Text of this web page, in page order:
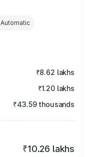
Automatic
₹8.62 lakhs
₹1.20 lakhs
₹43.59 thousands
₹10.26 lakhs